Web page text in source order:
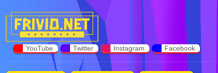
YouTube Twitter Instagram Facebook